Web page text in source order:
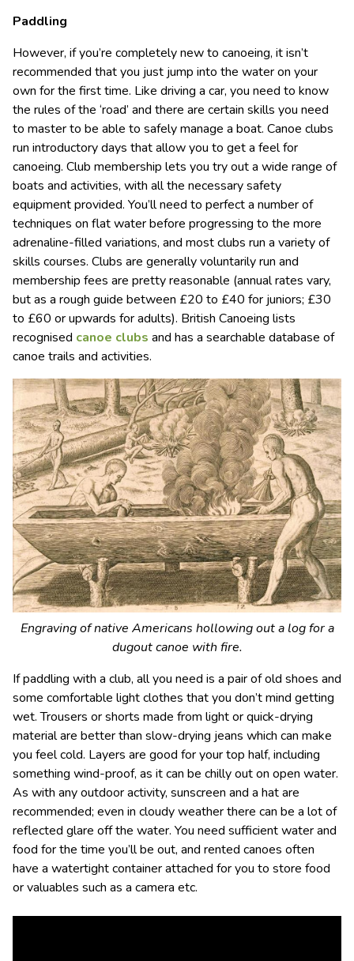
Paddling
However, if you’re completely new to canoeing, it isn’t
recommended that you just jump into the water on your
own for the first time. Like driving a car, you need to know
the rules of the ‘road’ and there are certain skills you need
to master to be able to safely manage a boat. Canoe clubs
run introductory days that allow you to get a feel for
canoeing. Club membership lets you try out a wide range of
boats and activities, with all the necessary safety
equipment provided. You’ll need to perfect a number of
techniques on flat water before progressing to the more
adrenaline-filled variations, and most clubs run a variety of
skills courses. Clubs are generally voluntarily run and
membership fees are pretty reasonable (annual rates vary,
but as a rough guide between £20 to £40 for juniors; £30
to £60 or upwards for adults). British Canoeing lists
recognised canoe clubs and has a searchable database of
canoe trails and activities.
Engraving of native Americans hollowing out a log for a
dugout canoe with fire.
If paddling with a club, all you need is a pair of old shoes and
some comfortable light clothes that you don’t mind getting
wet. Trousers or shorts made from light or quick-drying
material are better than slow-drying jeans which can make
you feel cold. Layers are good for your top half, including
something wind-proof, as it can be chilly out on open water.
As with any outdoor activity, sunscreen and a hat are
recommended; even in cloudy weather there can be a lot of
reflected glare off the water. You need sufficient water and
food for the time you’ll be out, and rented canoes often
have a watertight container attached for you to store food
or valuables such as a camera etc.